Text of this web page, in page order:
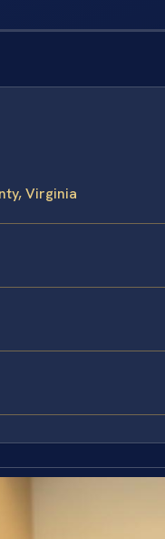
Virginia